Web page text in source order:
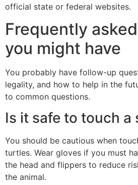
official state or federal websites.
Frequently
you might have
You probably have follow-up
legality, and how to help in the
to common questions.
Is it safe to touch a
You should be cautious when
turtles. Wear gloves if you must
the head and flippers to reduce
the animal.